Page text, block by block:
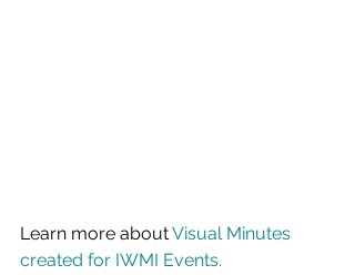
Learn more about Visual Minutes
created for IWMI Events.